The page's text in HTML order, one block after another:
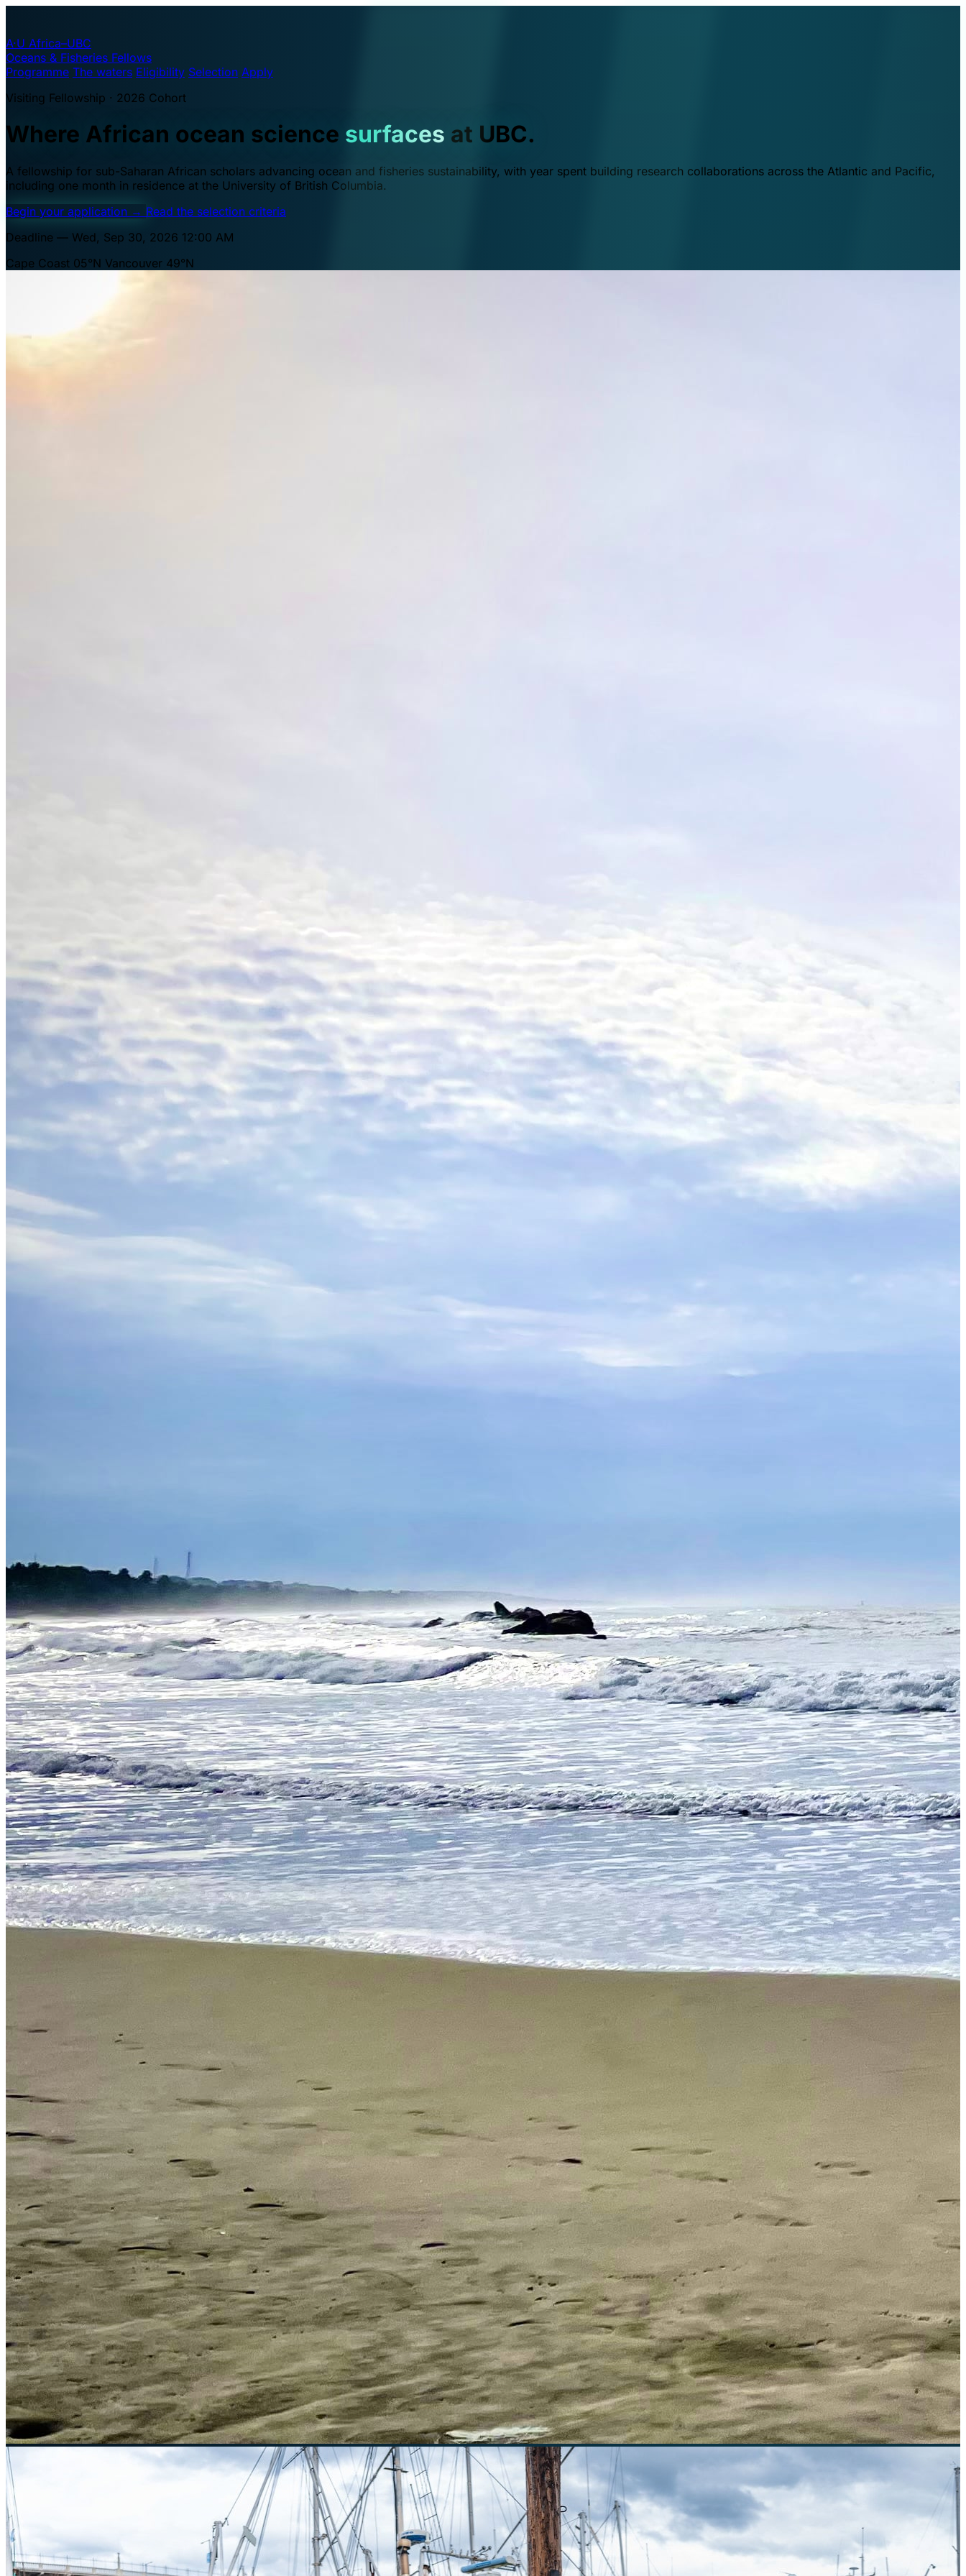
A·U Africa–UBC
Oceans & Fisheries Fellows
Programme The waters Eligibility Selection Apply
Visiting Fellowship · 2026 Cohort
Where African ocean science surfaces at UBC.
A fellowship for sub-Saharan African scholars advancing ocean and fisheries sustainability, with year spent building research collaborations across the Atlantic and Pacific,
including one month in residence at the University of British Columbia.
Begin your application → Read the selection criteria
Deadline — Wed, Sep 30, 2026 12:00 AM
Cape Coast 05°N Vancouver 49°N